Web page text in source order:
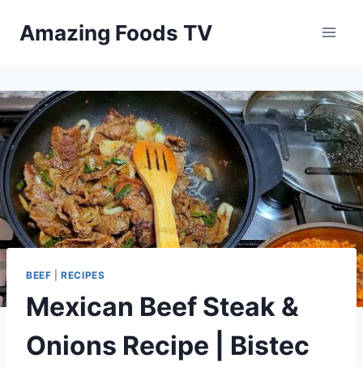
Amazing Foods TV
BEEF |RECIPES
Mexican Beef Steak &
Onions Recipe | Bistec